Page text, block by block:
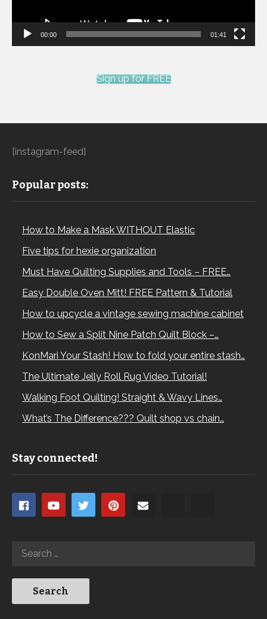
00:00 01:41
Sign up for FREE
[instagram-feed]
Popular posts:
How to Make a Mask WITHOUT Elastic
Five tips for hexie organization
Must Have Quilting Supplies and Tools – FREE…
Easy Double Oven Mitt! FREE Pattern & Tutorial
How to upcycle a vintage sewing machine cabinet
How to Sew a Split Nine Patch Quilt Block –…
KonMari Your Stash! How to fold your entire stash…
The Ultimate Jelly Roll Rug Video Tutorial!
Walking Foot Quilting! Straight & Wavy Lines…
What’s The Difference??? Quilt shop vs chain…
Stay connected!